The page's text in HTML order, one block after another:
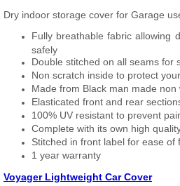
Dry indoor storage cover for Garage
Fully breathable fabric allowing
safely
Double stitched on all seams for
Non scratch inside to protect
Made from Black man made non
Elasticated front and rear
100% UV resistant to prevent
Complete with its own high
Stitched in front label for ease of
1 year warranty
Voyager Lightweight Car Cover